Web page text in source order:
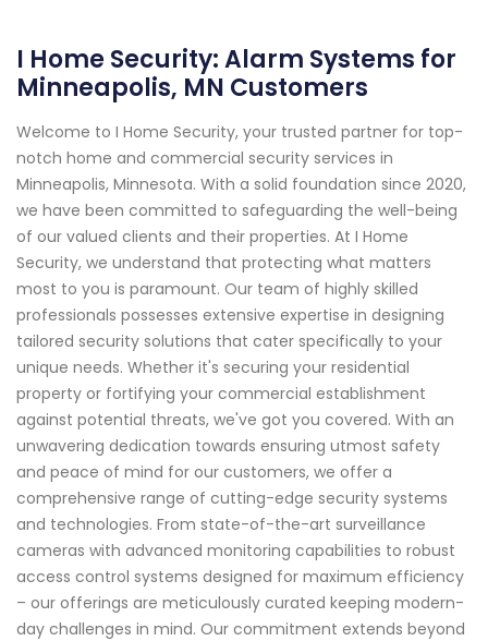
I Home Security: Alarm Systems for
Minneapolis, MN Customers
Welcome to I Home Security, your trusted partner for top-
notch home and commercial security services in
Minneapolis, Minnesota. With a solid foundation since 2020,
we have been committed to safeguarding the well-being
of our valued clients and their properties. At I Home
Security, we understand that protecting what matters
most to you is paramount. Our team of highly skilled
professionals possesses extensive expertise in designing
tailored security solutions that cater specifically to your
unique needs. Whether it's securing your residential
property or fortifying your commercial establishment
against potential threats, we've got you covered. With an
unwavering dedication towards ensuring utmost safety
and peace of mind for our customers, we offer a
comprehensive range of cutting-edge security systems
and technologies. From state-of-the-art surveillance
cameras with advanced monitoring capabilities to robust
access control systems designed for maximum efficiency
– our offerings are meticulously curated keeping modern-
day challenges in mind. Our commitment extends beyond